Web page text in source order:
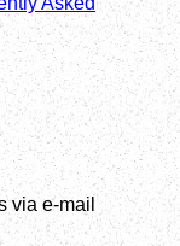
via e-mail